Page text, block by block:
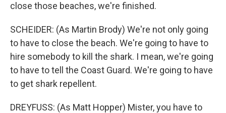
close those beaches, we're finished.
SCHEIDER: (As Martin Brody) We're not only going
to have to close the beach. We're going to have to
hire somebody to kill the shark. I mean, we're going
to have to tell the Coast Guard. We're going to have
to get shark repellent.
DREYFUSS: (As Matt Hopper) Mister, you have to